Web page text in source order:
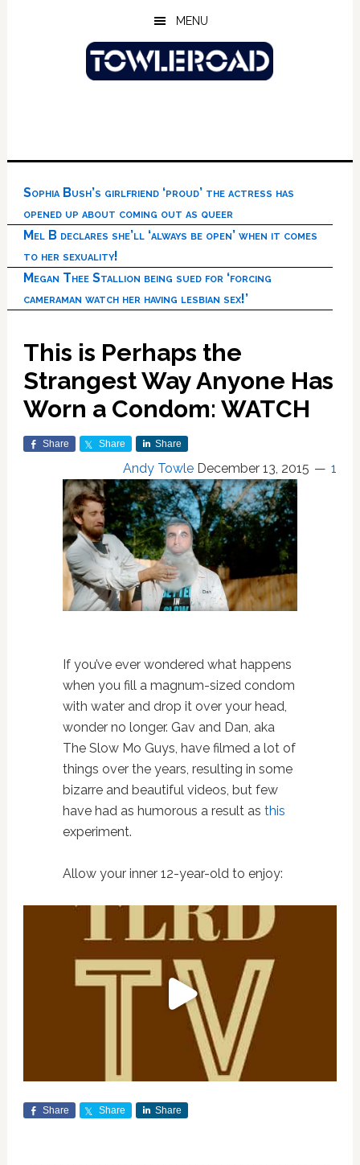
MENU
Sophia Bush’s girlfriend ‘proud’ the actress has
opened up about coming out as queer
Mel B declares she’ll ‘always be open’ when it comes
to her sexuality!
Megan Thee Stallion being sued for ‘forcing
cameraman watch her having lesbian sex!’
This is Perhaps the
Strangest Way Anyone Has
Worn a Condom: WATCH
Share Share Share
Andy Towle December 13, 2015 1
If you’ve ever wondered what happens
when you fill a magnum-sized condom
with water and drop it over your head,
wonder no longer. Gav and Dan, aka
The Slow Mo Guys, have filmed a lot of
things over the years, resulting in some
bizarre and beautiful videos, but few
have had as humorous a result as this
experiment.
Allow your inner 12-year-old to enjoy:
Share Share Share